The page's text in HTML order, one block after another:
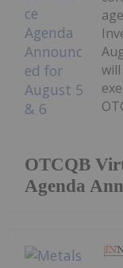
OTCQB
Agenda